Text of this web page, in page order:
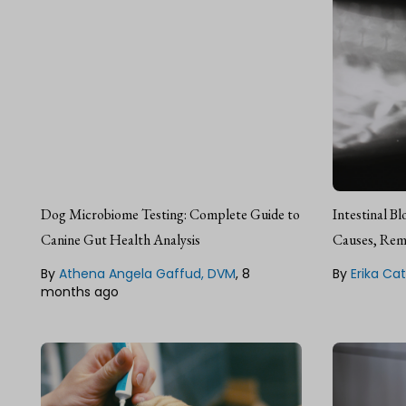
Dog Microbiome Testing: Complete Guide to
Canine Gut Health Analysis
By Athena Angela Gaffud, DVM, 8
months ago
Dr. Athena Angela Gaffud is a
licensed veterinarian, researcher,
fact checker, and freelance
Philippines.
Intestinal
Causes,
By Erika
Erika is a
focus on
second